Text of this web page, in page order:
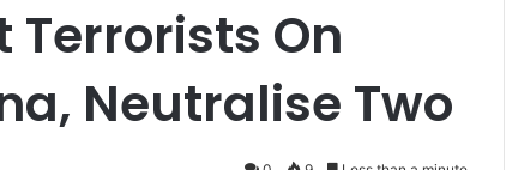
On
Neutralise Two